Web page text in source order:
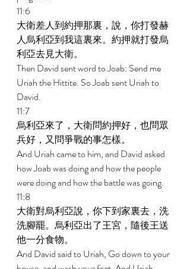
11:6
大衛差人到約押那裏，說，你打發赫
人烏利亞到我這裏來。約押就打發烏
利亞去見大衛。
Then David sent word to Joab: Send me
Uriah the Hittite. So Joab sent Uriah to
David.
11:7
烏利亞來了，大衛問約押好，也問眾
兵好，又問爭戰的事怎樣。
And Uriah came to him, and David asked
how Joab was doing and how the people
were doing and how the battle was going.
11:8
大衛對烏利亞說，你下到家裏去，洗
洗腳罷。烏利亞出了王宮，隨後王送
他一分食物。
And David said to Uriah, Go down to your